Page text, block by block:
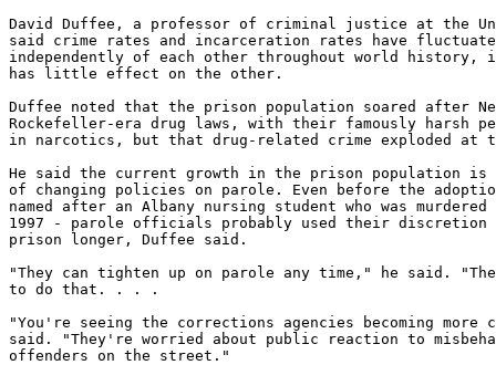
David Duffee, a professor of criminal justice at the
said crime rates and incarceration rates have
independently of each other throughout world history,
has little effect on the other.
Duffee noted that the prison population soared after
Rockefeller-era drug laws, with their famously harsh
in narcotics, but that drug-related crime exploded at
He said the current growth in the prison population is
of changing policies on parole. Even before the
named after an Albany nursing student who was
1997 - parole officials probably used their discretion
prison longer, Duffee said.
"They can tighten up on parole any time," he said.
to do that. . . .
"You're seeing the corrections agencies becoming more
said. "They're worried about public reaction to
offenders on the street."